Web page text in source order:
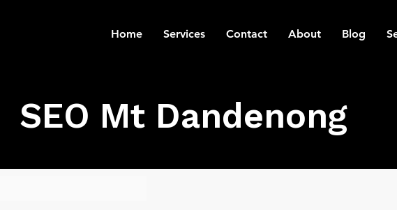
Home Services Contact About Blog
SEO Mt Dandenong